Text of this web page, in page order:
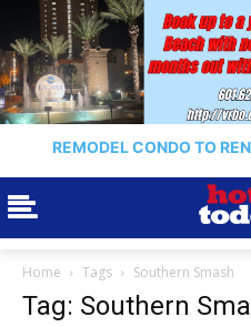
REMODEL CONDO TO
Home Tags Southern Smash
Tag: Southern